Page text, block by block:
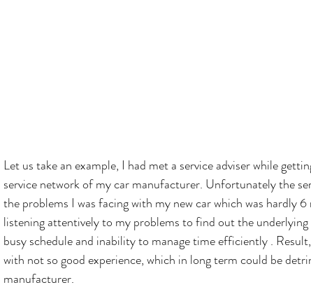
Let us take an example, I had met a service adviser while
service network of my car manufacturer. Unfortunately the
the problems I was facing with my new car which was hardly
listening attentively to my problems to find out the
busy schedule and inability to manage time efficiently .
with not so good experience, which in long term could be
manufacturer.